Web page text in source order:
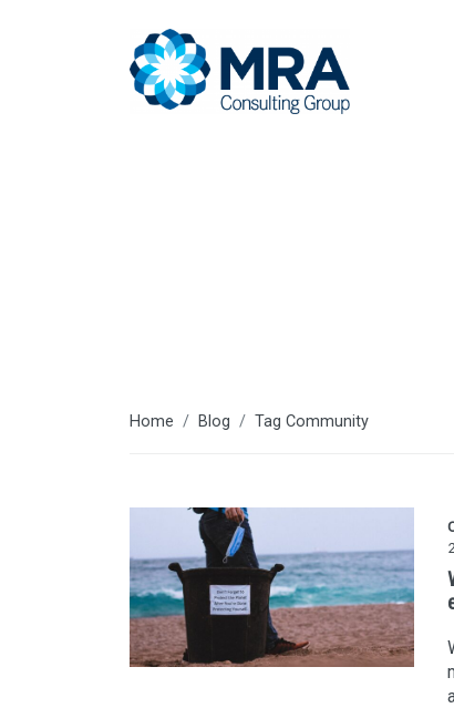
Home Blog Tag Community